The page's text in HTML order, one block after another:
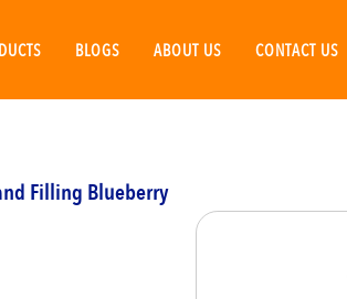
BLOGS ABOUT US CONTACT US
Filling Blueberry